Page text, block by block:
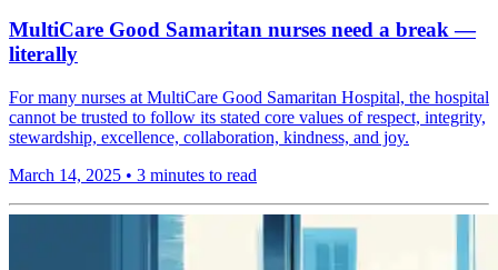
MultiCare Good Samaritan nurses need a break —
literally
For many nurses at MultiCare Good Samaritan Hospital, the hospital
cannot be trusted to follow its stated core values of respect, integrity,
stewardship, excellence, collaboration, kindness, and joy.
March 14, 2025 • 3 minutes to read